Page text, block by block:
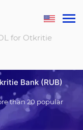
for Otkritie
Bank (RUB)
than 20 popular